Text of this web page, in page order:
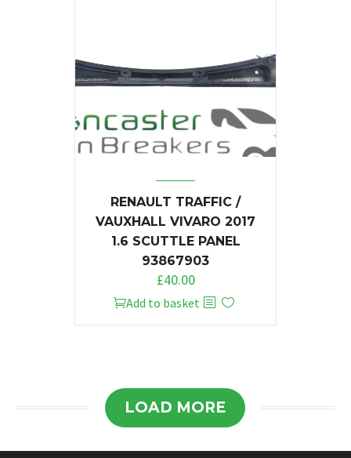
RENAULT TRAFFIC /
VAUXHALL VIVARO 2017
1.6 SCUTTLE PANEL
93867903
£40.00
Add to basket
LOAD MORE